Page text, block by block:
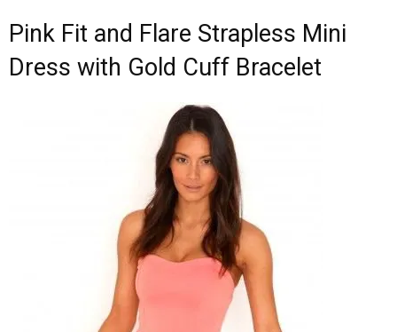
Pink Fit and Flare Strapless Mini
Dress with Gold Cuff Bracelet